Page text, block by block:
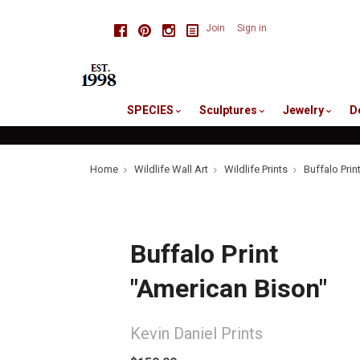
FacebookPinterestInstagram
Join Sign in
SPECIES Sculptures Jewelry
Home Wildlife Wall Art Wildlife Prints Buffalo
Buffalo Print
"American Bison"
Kevin Daniel Prints